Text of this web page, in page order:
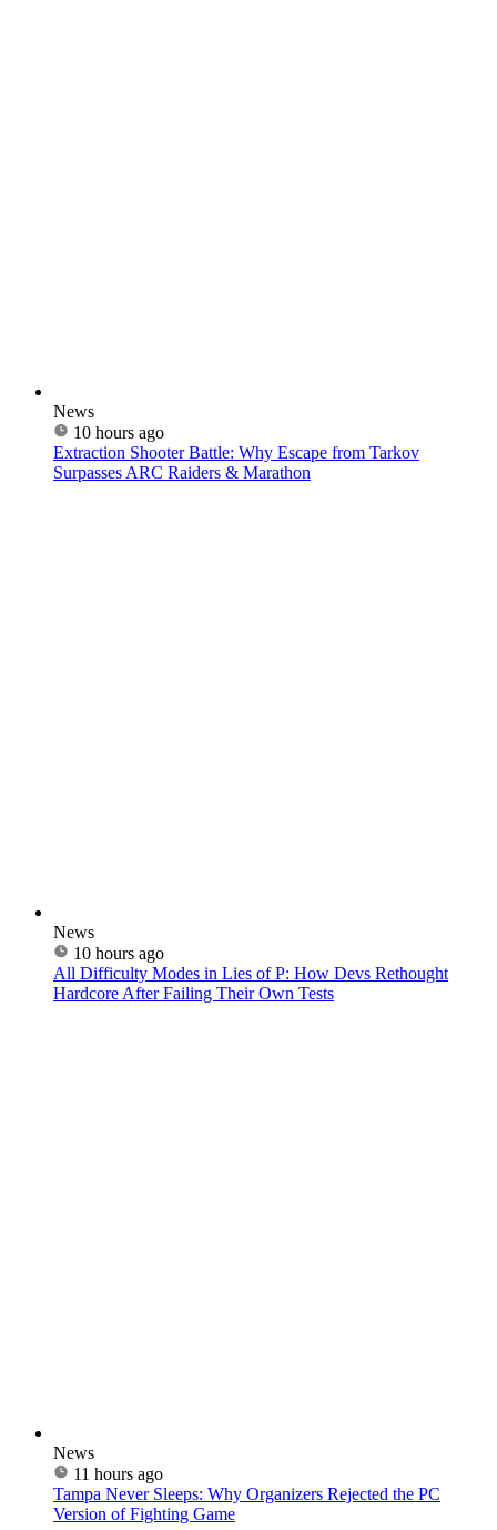
News
10 hours ago
Extraction Shooter Battle: Why Escape from Tarkov
Surpasses ARC Raiders & Marathon
News
10 hours ago
All Difficulty Modes in Lies of P: How Devs Rethought
Hardcore After Failing Their Own Tests
News
11 hours ago
Tampa Never Sleeps: Why Organizers Rejected the PC
Version of Fighting Game